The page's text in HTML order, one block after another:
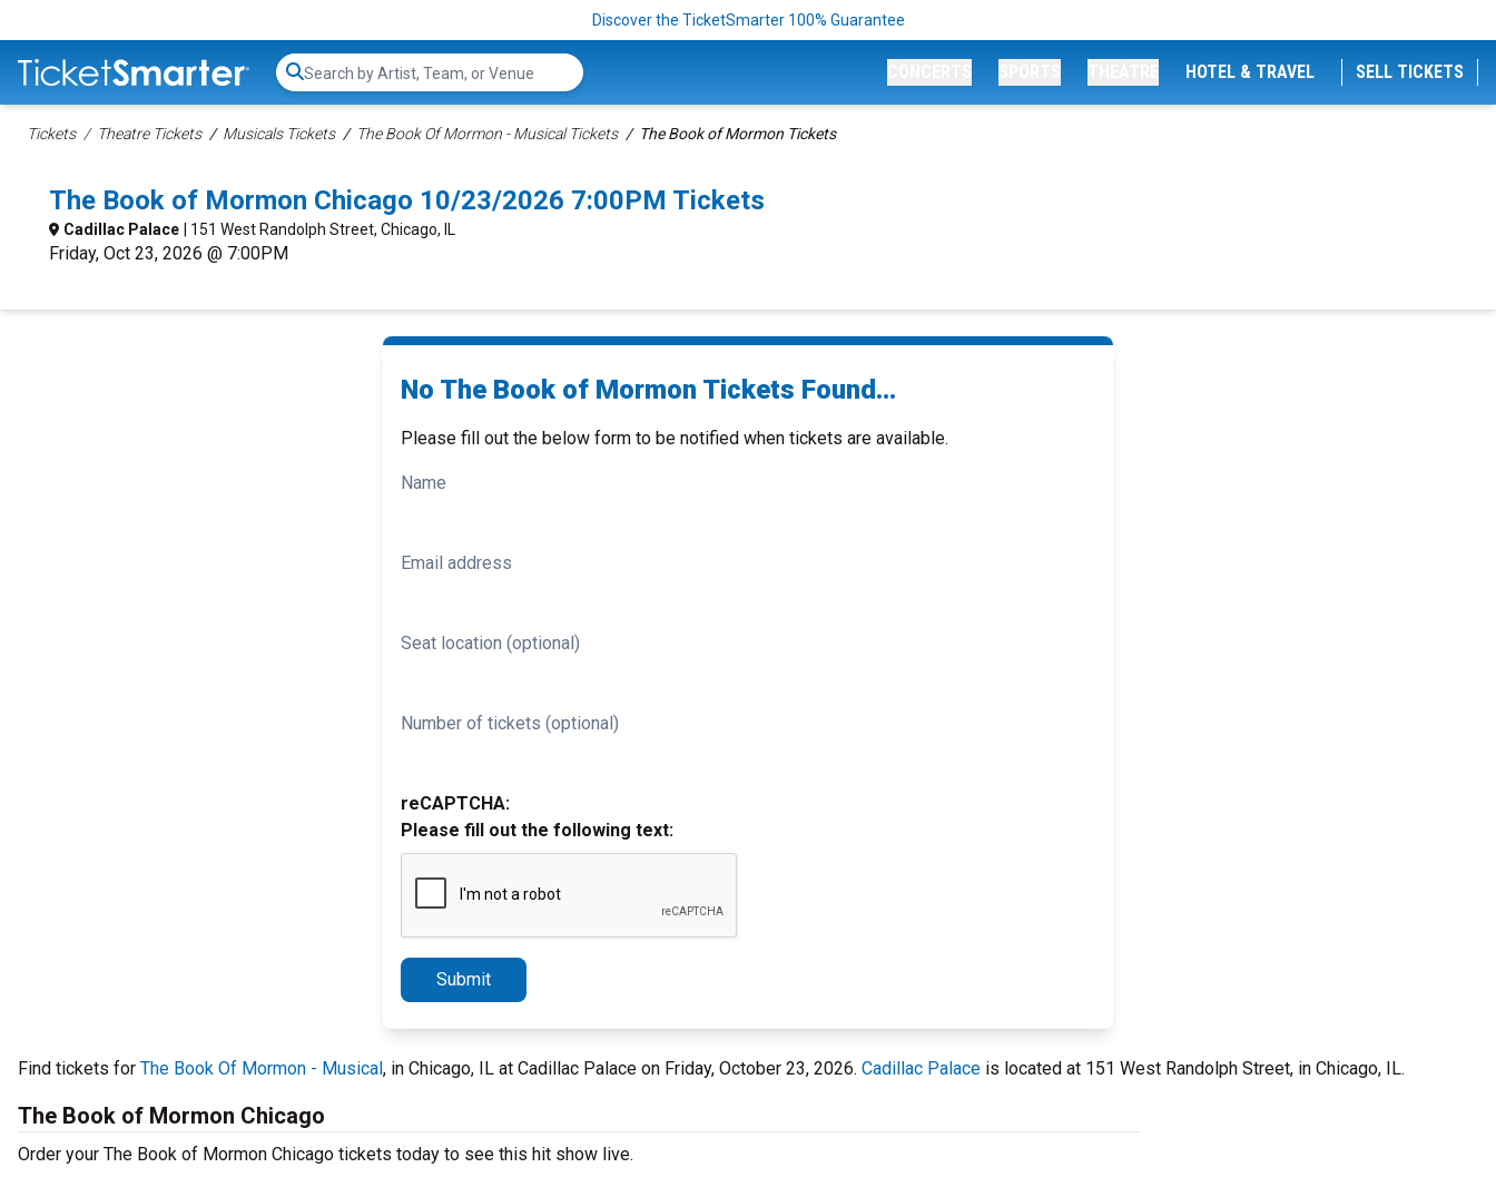
Discover the TicketSmarter 100% Guarantee
Search...
HOTEL & TRAVEL SELL TICKETS
Tickets Theatre Tickets Musicals Tickets The Book Of Mormon - Musical Tickets The Book of Mormon Tickets
The Book of Mormon Chicago 10/23/2026 7:00PM Tickets
Cadillac Palace | 151 West Randolph Street, Chicago, IL
Friday, Oct 23, 2026 @ 7:00PM
No The Book of Mormon Tickets Found...
Please fill out the below form to be notified when tickets are available.
Name
Email address
Seat location (optional)
Number of tickets (optional)
reCAPTCHA:
Please fill out the following text:
Submit
Find tickets for The Book Of Mormon - Musical, in Chicago, IL at Cadillac Palace on Friday, October 23, 2026. Cadillac Palace is located at 151 West Randolph Street, in Chicago, IL.
The Book of Mormon Chicago
Order your The Book of Mormon Chicago tickets today to see this hit show live.